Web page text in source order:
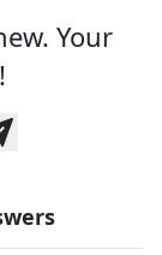
Your